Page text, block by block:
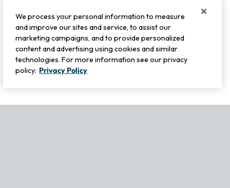
We process your personal information to measure
and improve our sites and service, to assist our
marketing campaigns, and to provide personalized
content and advertising using cookies and similar
technologies. For more information see our privacy
policy: Privacy Policy